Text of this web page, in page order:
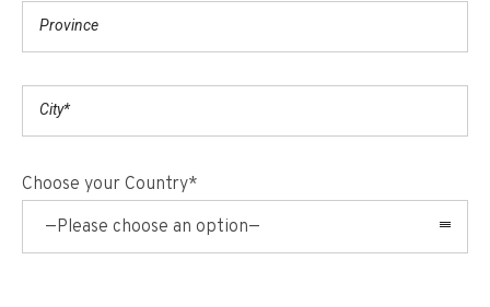
Choose your Country*
—Please choose an option—